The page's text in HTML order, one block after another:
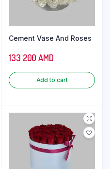
Cement Vase And Roses
133 200 AMD
Add to cart